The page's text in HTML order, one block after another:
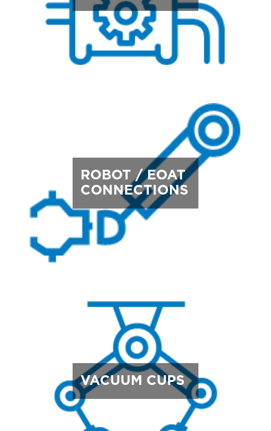
ROBOT / EOAT
CONNECTIONS
VACUUM CUPS